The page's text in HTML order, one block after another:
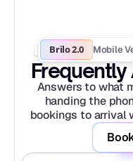
Brilo 2.0 Mobile
Answers to what
handing the
bookings to arrival